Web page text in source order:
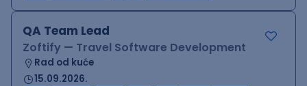
QA Team Lead
Zoftify — Travel Software Development
Rad od kuće
15.09.2026.